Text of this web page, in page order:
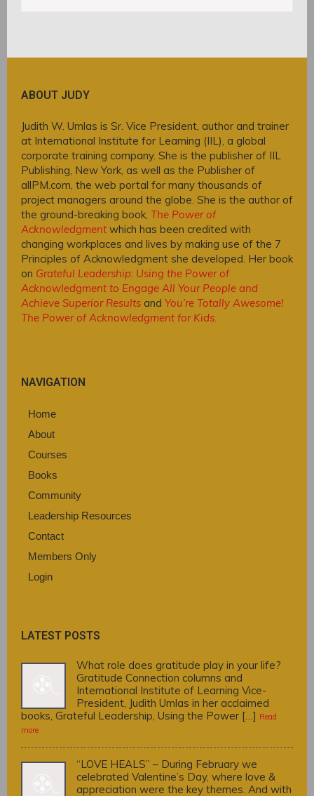
ABOUT JUDY
Judith W. Umlas is Sr. Vice President, author and trainer
at International Institute for Learning (IIL), a global
corporate training company. She is the publisher of IIL
Publishing, New York, as well as the Publisher of
allPM.com, the web portal for many thousands of
project managers around the globe. She is the author of
the ground-breaking book, The Power of
Acknowledgmentwhich has been credited with
changing workplaces and lives by making use of the 7
Principles of Acknowledgment she developed. Her book
on Grateful Leadership: Using the Power of
Acknowledgment to Engage All Your People and
Achieve Superior Results and You’re Totally Awesome!
The Power of Acknowledgment for Kids.
NAVIGATION
Home
About
Courses
Books
Community
Leadership Resources
Contact
Members Only
Login
LATEST POSTS
What role does gratitude play in your life?
Gratitude Connection columns and
International Institute of Learning Vice-
President, Judith Umlas in her acclaimed
books, Grateful Leadership, Using the Power […] Read
more
“LOVE HEALS” – During February we
celebrated Valentine’s Day, where love &
appreciation were the key themes. And with